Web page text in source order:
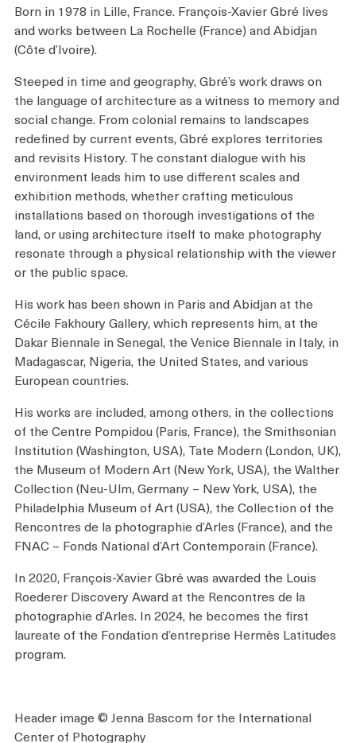
Born in 1978 in Lille, France. François-Xavier Gbré lives
and works between La Rochelle (France) and Abidjan
(Côte d’Ivoire).
Steeped in time and geography, Gbré’s work draws on
the language of architecture as a witness to memory and
social change. From colonial remains to landscapes
redefined by current events, Gbré explores territories
and revisits History. The constant dialogue with his
environment leads him to use different scales and
exhibition methods, whether crafting meticulous
installations based on thorough investigations of the
land, or using architecture itself to make photography
resonate through a physical relationship with the viewer
or the public space.
His work has been shown in Paris and Abidjan at the
Cécile Fakhoury Gallery, which represents him, at the
Dakar Biennale in Senegal, the Venice Biennale in Italy, in
Madagascar, Nigeria, the United States, and various
European countries.
His works are included, among others, in the collections
of the Centre Pompidou (Paris, France), the Smithsonian
Institution (Washington, USA), Tate Modern (London, UK),
the Museum of Modern Art (New York, USA), the Walther
Collection (Neu-Ulm, Germany – New York, USA), the
Philadelphia Museum of Art (USA), the Collection of the
Rencontres de la photographie d’Arles (France), and the
FNAC – Fonds National d’Art Contemporain (France).
In 2020, François-Xavier Gbré was awarded the Louis
Roederer Discovery Award at the Rencontres de la
photographie d’Arles. In 2024, he becomes the first
laureate of the Fondation d’entreprise Hermès Latitudes
program.
Header image © Jenna Bascom for the International
Center of Photography